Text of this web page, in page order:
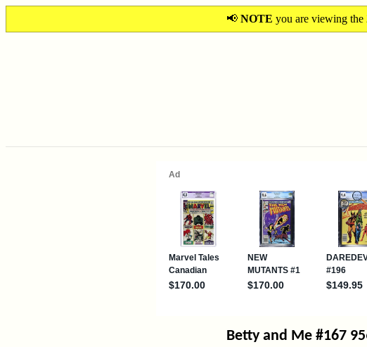
📢 NOTE you are viewing
Betty and Me #167